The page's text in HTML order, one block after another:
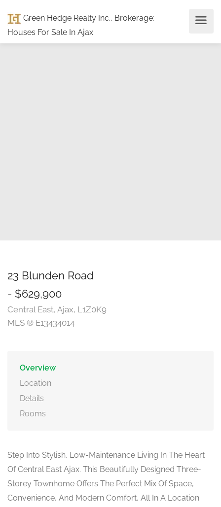
Green Hedge Realty Inc., Brokerage:
Houses For Sale In Ajax
23 Blunden Road
- $629,900
Central East, Ajax, L1Z0K9
MLS ® E13434014
Overview
Location
Details
Rooms
Step Into Stylish, Low-Maintenance Living In The Heart
Of Central East Ajax. This Beautifully Designed Three-
Storey Townhome Offers The Perfect Mix Of Space,
Convenience, And Modern Comfort, All In A Location